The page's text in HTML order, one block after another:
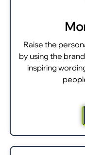
Raise the
by using the
inspiring